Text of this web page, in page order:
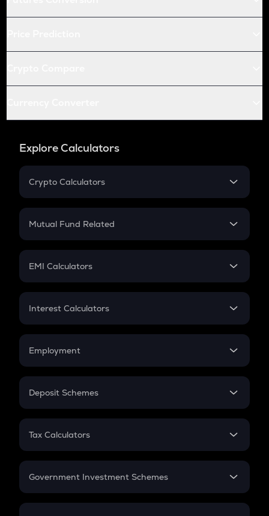
Explore Calculators
Crypto Calculators
Crypto SIP Calculator
Crypto Futures
Mutual Fund Related
Mutual Fund
EMI Calculators
EMI
Credit Card EMI
Interest Calculators
Compound Interest
Employment
In-Hand Salary
PPF
Gratuity
Retirement
Deposit Schemes
FD
Tax Calculators
GST
Government Investment Schemes
Sukanya Samriddhu Yojana